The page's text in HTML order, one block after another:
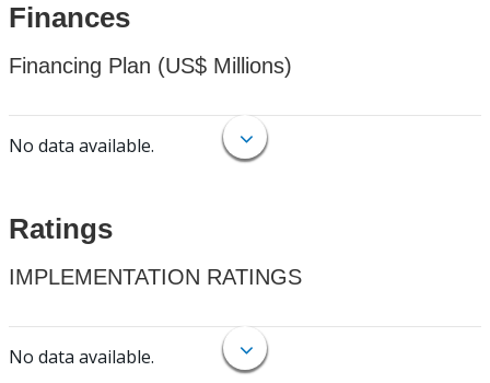
Finances
Financing Plan (US$ Millions)
No data available.
Ratings
IMPLEMENTATION RATINGS
No data available.